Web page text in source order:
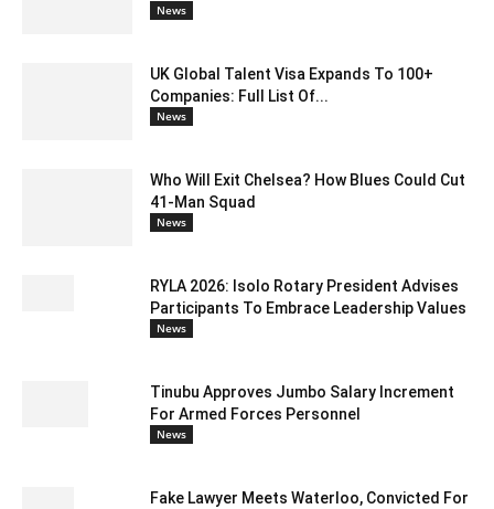
News
UK Global Talent Visa Expands To 100+
Companies: Full List Of...
News
Who Will Exit Chelsea? How Blues Could Cut
41-Man Squad
News
RYLA 2026: Isolo Rotary President Advises
Participants To Embrace Leadership Values
News
Tinubu Approves Jumbo Salary Increment
For Armed Forces Personnel
News
Fake Lawyer Meets Waterloo, Convicted For